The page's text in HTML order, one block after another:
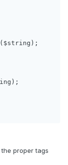
proper tags